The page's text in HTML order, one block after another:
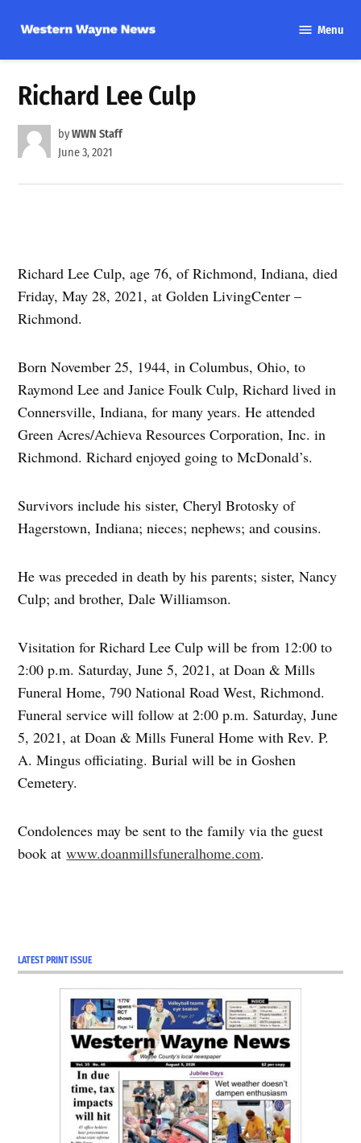
content
Wayne
News
Menu
Richard Lee Culp
byWWN Staff
June 3, 2021
Richard Lee Culp, age 76, of Richmond, Indiana, died
Friday, May 28, 2021, at Golden LivingCenter –
Richmond.
Born November 25, 1944, in Columbus, Ohio, to
Raymond Lee and Janice Foulk Culp, Richard lived in
Connersville, Indiana, for many years. He attended
Green Acres/Achieva Resources Corporation, Inc. in
Richmond. Richard enjoyed going to McDonald’s.
Survivors include his sister, Cheryl Brotosky of
Hagerstown, Indiana; nieces; nephews; and cousins.
He was preceded in death by his parents; sister, Nancy
Culp; and brother, Dale Williamson.
Visitation for Richard Lee Culp will be from 12:00 to
2:00 p.m. Saturday, June 5, 2021, at Doan & Mills
Funeral Home, 790 National Road West, Richmond.
Funeral service will follow at 2:00 p.m. Saturday, June
5, 2021, at Doan & Mills Funeral Home with Rev. P.
A. Mingus officiating. Burial will be in Goshen
Cemetery.
Condolences may be sent to the family via the guest
book atwww.doanmillsfuneralhome.com.
LATEST PRINT ISSUE